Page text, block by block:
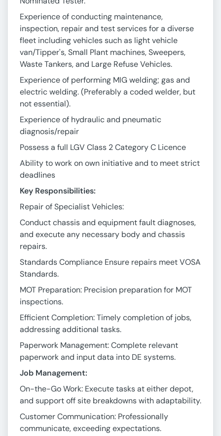
Experience of conducting maintenance,
inspection, repair and test services for a diverse
fleet including vehicles such as light vehicle
van/Tipper's, Small Plant machines, Sweepers,
Waste Tankers, and Large Refuse Vehicles.
Experience of performing MIG welding; gas and
electric welding. (Preferably a coded welder, but
not essential).
Experience of hydraulic and pneumatic
diagnosis/repair
Possess a full LGV Class 2 Category C Licence
Ability to work on own initiative and to meet strict
deadlines
Key Responsibilities:
Repair of Specialist Vehicles:
Conduct chassis and equipment fault diagnoses,
and execute any necessary body and chassis
repairs.
Standards Compliance Ensure repairs meet VOSA
Standards.
MOT Preparation: Precision preparation for MOT
inspections.
Efficient Completion: Timely completion of jobs,
addressing additional tasks.
Paperwork Management: Complete relevant
paperwork and input data into DE systems.
Job Management:
On-the-Go Work: Execute tasks at either depot,
and support off site breakdowns with adaptability.
Customer Communication: Professionally
communicate, exceeding expectations.